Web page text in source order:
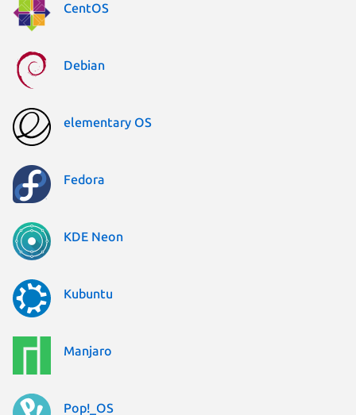
CentOS
Debian
elementary OS
Fedora
KDE Neon
Kubuntu
Manjaro
Pop!_OS